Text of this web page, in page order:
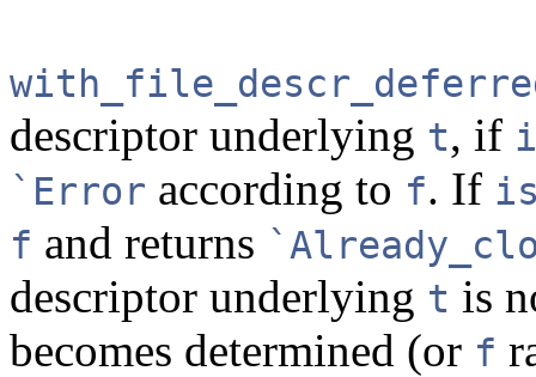
descriptor underlying t, if
`Error according to f. If
f and returns
descriptor underlying t is
becomes determined (or f